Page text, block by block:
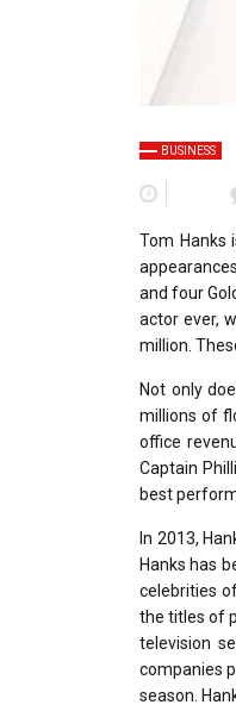
BUSINESS
Tom Hanks
and four
actor ever,
million.
Not only
millions of
office
Captain
best
In 2013,
Hanks has
celebrities
the titles of
television
companies
season.